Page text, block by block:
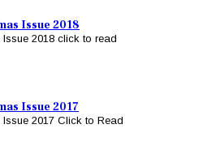
Issue 2018
2018 click to read
Issue 2017
2017 Click to Read